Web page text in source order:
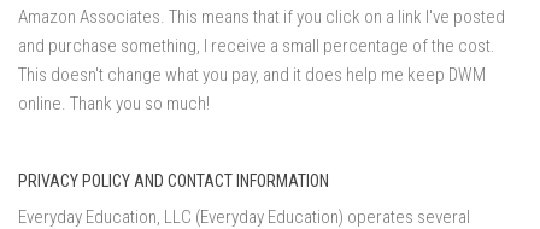
Amazon Associates. This means that if you click on a link I've posted
and purchase something, I receive a small percentage of the cost.
This doesn't change what you pay, and it does help me keep DWM
online. Thank you so much!
PRIVACY POLICY AND CONTACT INFORMATION
Everyday Education, LLC (Everyday Education) operates several